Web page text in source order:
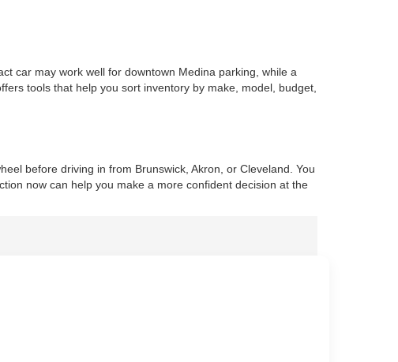
car may work well for downtown Medina parking, while a
tools that help you sort inventory by make, model, budget,
before driving in from Brunswick, Akron, or Cleveland. You
now can help you make a more confident decision at the